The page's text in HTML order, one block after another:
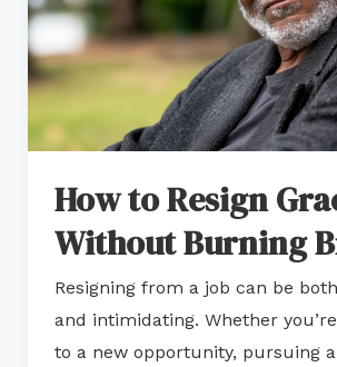
How to Resign
Without Burning
Resigning from a job can be
and intimidating. Whether
to a new opportunity, pursuing a
Bridges